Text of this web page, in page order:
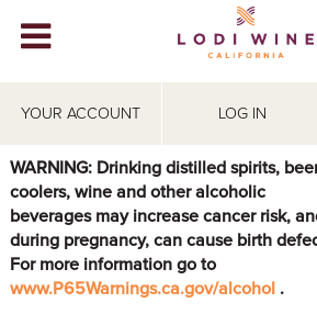
YOUR ACCOUNT LOG IN
WINERIES
ABOUT
VISIT
EVENTS
WARNING: Drinking distilled spirits,
coolers, wine and other alcoholic
beverages may increase cancer risk,
during pregnancy, can cause birth
For more information go to
www.P65Warnings.ca.gov/alcohol .